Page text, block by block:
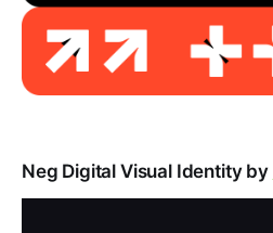
Neg Digital Visual Identity by